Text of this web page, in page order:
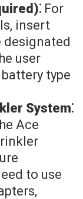
For
insert
user
type
System⁚
Ace
to use